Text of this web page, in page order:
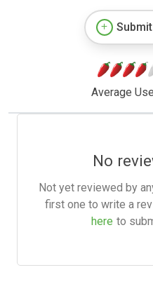
Average
No
Not yet reviewed by
first one to write a
here to